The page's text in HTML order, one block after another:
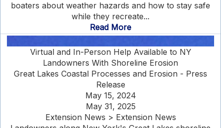
boaters about weather hazards and how to stay safe
while they recreate...
Read More
Virtual and In-Person Help Available to NY
Landowners With Shoreline Erosion
Great Lakes Coastal Processes and Erosion - Press
Release
May 15, 2024
May 31, 2025
Extension News > Extension News